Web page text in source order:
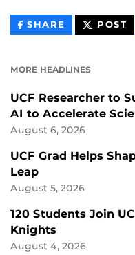
SHARE THIS
CONTENT
POST
MORE HEADLINES
UCF Researcher to
AI to Accelerate
August 6, 2026
UCF Grad Helps
Leap
August 5, 2026
120 Students Join
Knights
August 4, 2026